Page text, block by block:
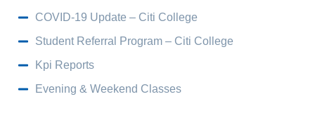
COVID-19 Update – Citi College
Student Referral Program – Citi College
Kpi Reports
Evening & Weekend Classes